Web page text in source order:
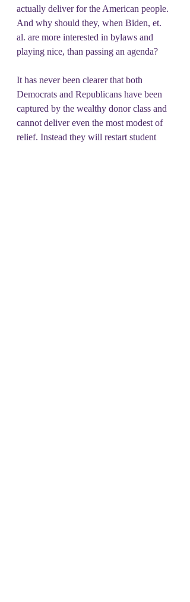
actually deliver for the American people.
And why should they, when Biden, et.
al. are more interested in bylaws and
playing nice, than passing an agenda?
It has never been clearer that both
Democrats and Republicans have been
captured by the wealthy donor class and
cannot deliver even the most modest of
relief. Instead they will restart student